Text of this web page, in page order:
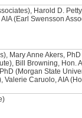
Harold D.
(Earl Swensson
Mary Anne Akers,
Bill Browning, Hon.
(Morgan State
Valerie Caruolo, AIA